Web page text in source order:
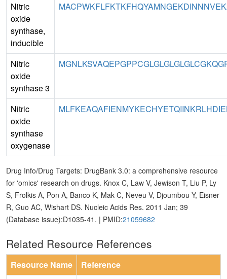
Nitric
oxide
synthase,
inducible
Nitric
oxide
synthase 3
Nitric
oxide
synthase
oxygenase
Drug Info/Drug Targets: DrugBank 3.0: a comprehensive resource
for 'omics' research on drugs. Knox C, Law V, Jewison T, Liu P, Ly
S, Frolkis A, Pon A, Banco K, Mak C, Neveu V, Djoumbou Y, Eisner
R, Guo AC, Wishart DS. Nucleic Acids Res. 2011 Jan; 39
(Database issue):D1035-41. | PMID:21059682
Related Resource References
Resource Name
Reference